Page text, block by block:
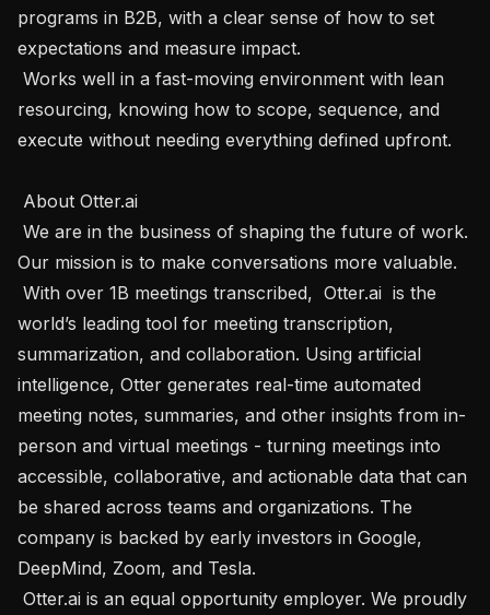
programs in B2B, with a clear sense of how to set
expectations and measure impact.
resourcing, knowing how to scope, sequence, and
execute without needing everything defined upfront.
Our mission is to make conversations more valuable.
world’s leading tool for meeting transcription,
summarization, and collaboration. Using artificial
intelligence, Otter generates real-time automated
meeting notes, summaries, and other insights from in-
person and virtual meetings - turning meetings into
accessible, collaborative, and actionable data that can
be shared across teams and organizations. The
company is backed by early investors in Google,
DeepMind, Zoom, and Tesla.